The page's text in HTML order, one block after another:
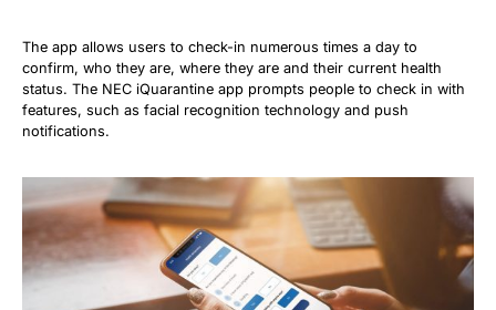
The app allows users to check-in numerous times a day to
confirm, who they are, where they are and their current health
status. The NEC iQuarantine app prompts people to check in with
features, such as facial recognition technology and push
notifications.